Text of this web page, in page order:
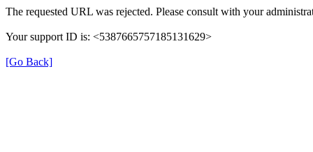
The requested URL was rejected. Please consult with your
Your support ID is: <5387665757185131629>
[Go Back]